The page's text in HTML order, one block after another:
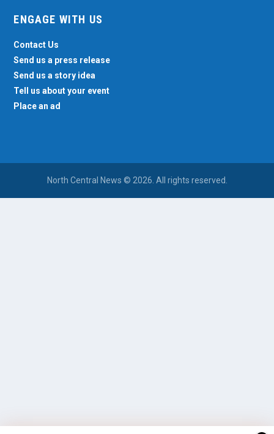
ENGAGE WITH US
Contact Us
Send us a press release
Send us a story idea
Tell us about your event
Place an ad
North Central News © 2026. All rights reserved.